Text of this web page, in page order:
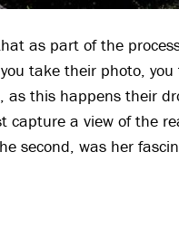
as part of the
take their photo,
this happens their
a view of the
second, was her